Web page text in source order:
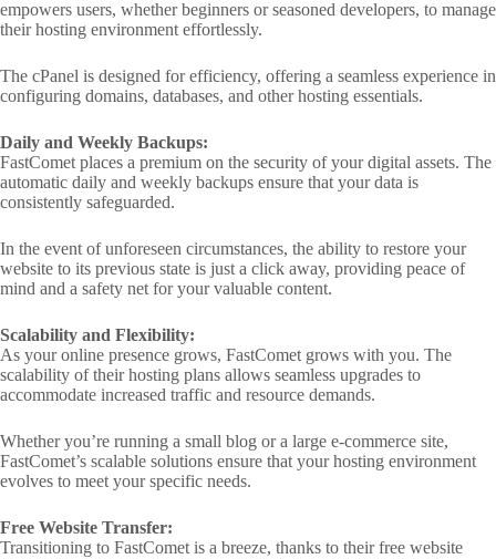
empowers users, whether beginners or seasoned developers, to manage
their hosting environment effortlessly.
The cPanel is designed for efficiency, offering a seamless experience in
configuring domains, databases, and other hosting essentials.
Daily and Weekly Backups:
FastComet places a premium on the security of your digital assets. The
automatic daily and weekly backups ensure that your data is
consistently safeguarded.
In the event of unforeseen circumstances, the ability to restore your
website to its previous state is just a click away, providing peace of
mind and a safety net for your valuable content.
Scalability and Flexibility:
As your online presence grows, FastComet grows with you. The
scalability of their hosting plans allows seamless upgrades to
accommodate increased traffic and resource demands.
Whether you’re running a small blog or a large e-commerce site,
FastComet’s scalable solutions ensure that your hosting environment
evolves to meet your specific needs.
Free Website Transfer:
Transitioning to FastComet is a breeze, thanks to their free website